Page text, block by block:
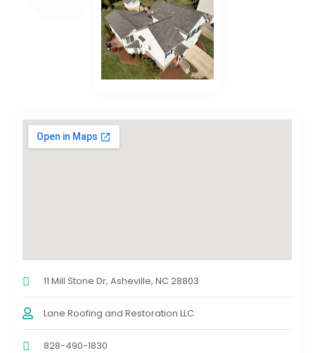
11 Mill Stone Dr, Asheville, NC 28803
Lane Roofing and Restoration LLC
828-490-1830